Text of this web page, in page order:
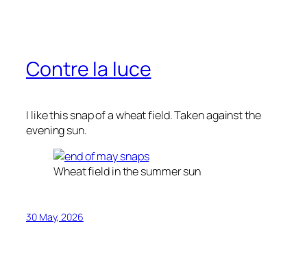
Contre la luce
I like this snap of a wheat field. Taken against the
evening sun.
Wheat field in the summer sun
30 May, 2026